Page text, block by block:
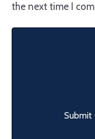
the next time I